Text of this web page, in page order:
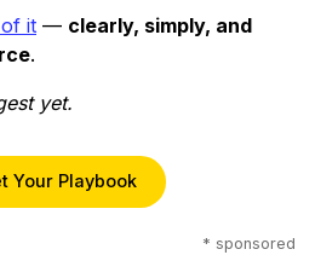
it — clearly, simply, and
.
yet.
Your Playbook
* sponsored